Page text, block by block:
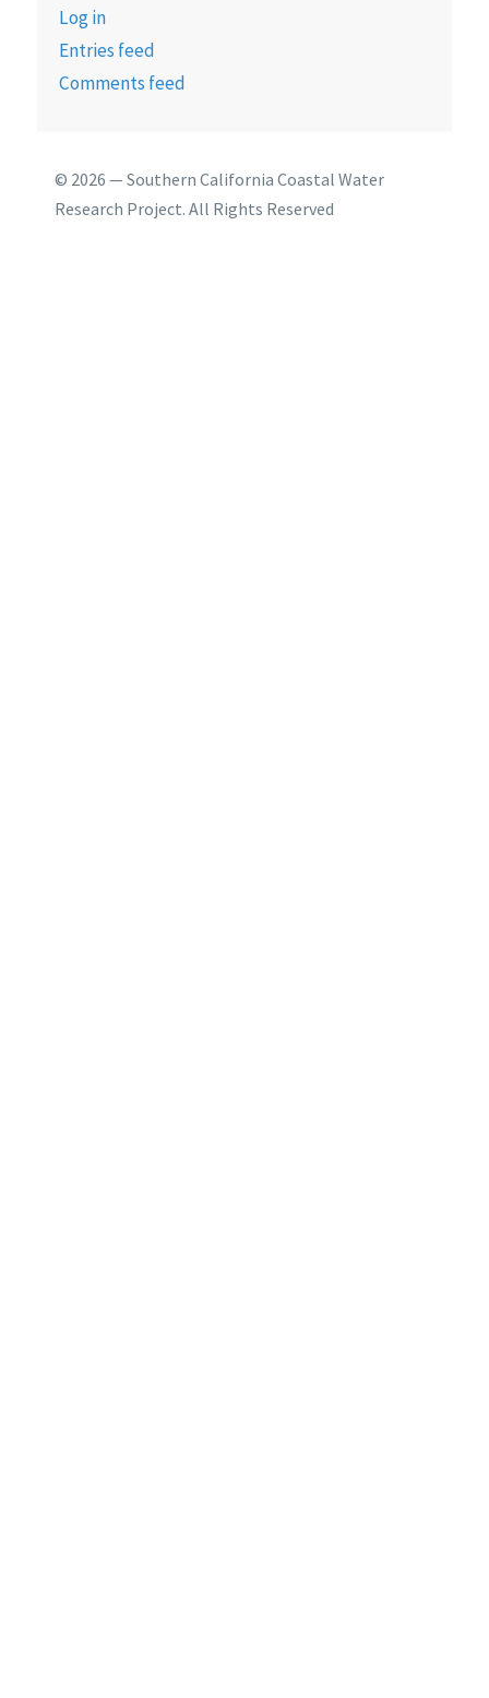
Log in
Entries feed
Comments feed
© 2026 — Southern California Coastal Water
Research Project. All Rights Reserved